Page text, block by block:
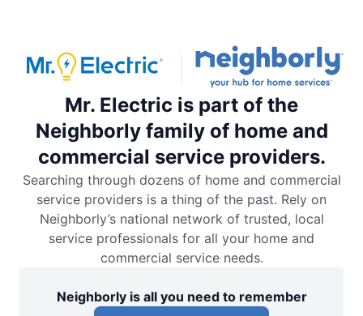
Mr. Electric is part of the
Neighborly family of home and
commercial service providers.
Searching through dozens of home and commercial
service providers is a thing of the past. Rely on
Neighborly’s national network of trusted, local
service professionals for all your home and
commercial service needs.
Neighborly is all you need to remember